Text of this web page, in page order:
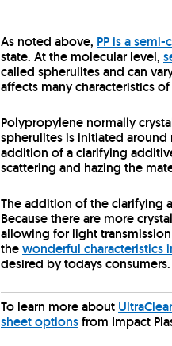
As noted above, PP is a
state. At the molecular level,
called spherulites and can
affects many characteristics
Polypropylene normally
spherulites is initiated around
addition of a clarifying
scattering and hazing the
The addition of the clarifying
Because there are more
allowing for light
thewonderful characteristics
desired by todays
To learn more about
sheet optionsfrom Impact